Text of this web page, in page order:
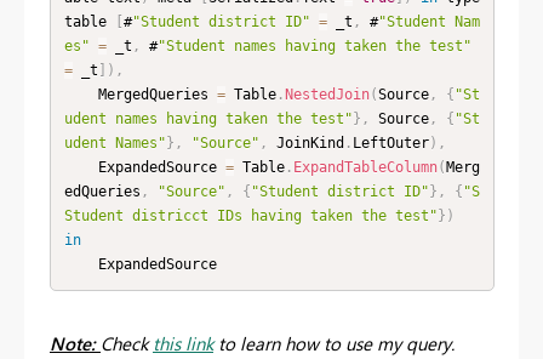
table
#"Student district ID" = _t , #"Student Nam
es" = _t , #"Student names having taken the test"
= _t ) ,
    MergedQueries
= Table. NestedJoin(Source, { "St
udent names having taken the test" } , Source, { "St
udent Names" } , "Source" , JoinKind . LeftOuter) ,
    ExpandedSource
= Table. ExpandTableColumn( Merg
edQueries , "Source" , { "Student district ID" } , { "S
Student districct IDs having taken the test" } )
in
    ExpandedSource
Note: Check this linkto learn how to use my query.